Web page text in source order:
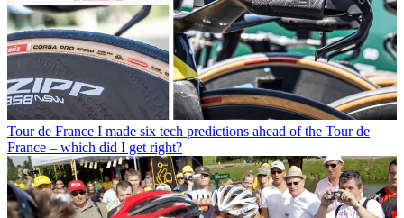
Tour de France I made six tech predictions ahead of the Tour de
France – which did I get right?